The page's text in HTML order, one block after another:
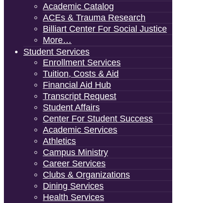
Academic Catalog
ACEs & Trauma Research
Billiart Center For Social Justice
More…
Student Services
Enrollment Services
Tuition, Costs & Aid
Financial Aid Hub
Transcript Request
Student Affairs
Center For Student Success
Academic Services
Athletics
Campus Ministry
Career Services
Clubs & Organizations
Dining Services
Health Services